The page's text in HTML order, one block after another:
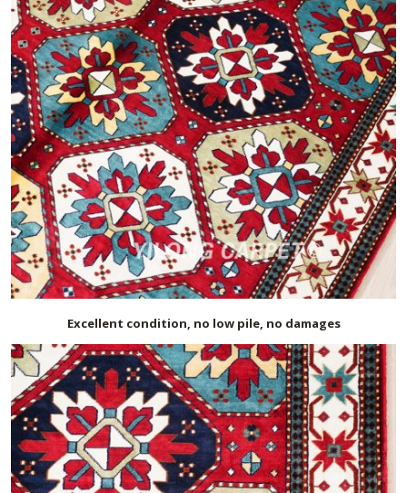
Excellent condition, no low pile, no damages